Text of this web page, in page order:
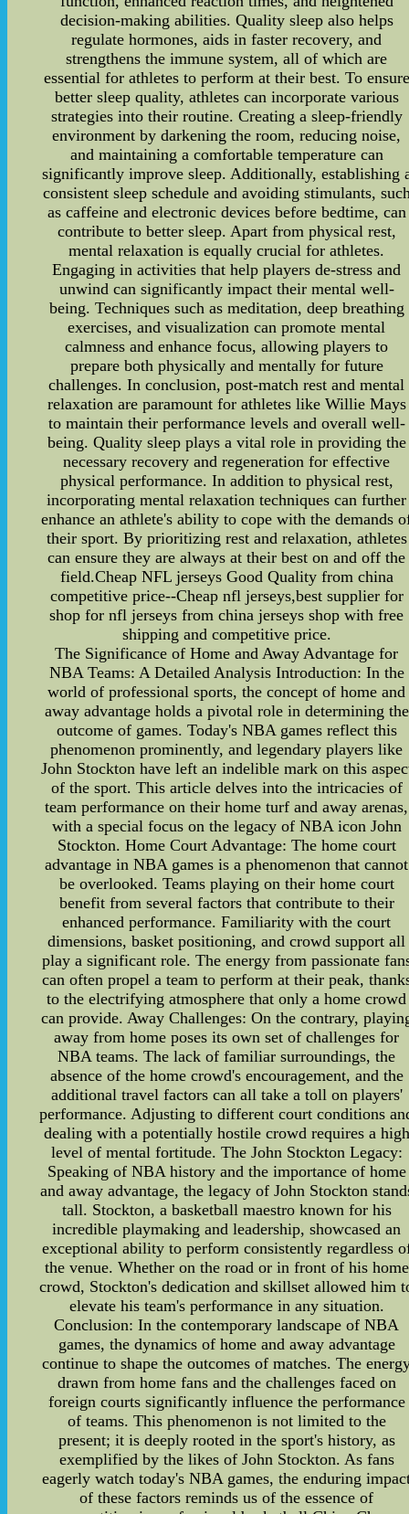
decision-making abilities. Quality sleep also helps
regulate hormones, aids in faster recovery, and
strengthens the immune system, all of which are
essential for athletes to perform at their best. To ensure
better sleep quality, athletes can incorporate various
strategies into their routine. Creating a sleep-friendly
environment by darkening the room, reducing noise,
and maintaining a comfortable temperature can
significantly improve sleep. Additionally, establishing
consistent sleep schedule and avoiding stimulants,
as caffeine and electronic devices before bedtime, can
contribute to better sleep. Apart from physical rest,
mental relaxation is equally crucial for athletes.
Engaging in activities that help players de-stress and
unwind can significantly impact their mental well-
being. Techniques such as meditation, deep breathing
exercises, and visualization can promote mental
calmness and enhance focus, allowing players to
prepare both physically and mentally for future
challenges. In conclusion, post-match rest and mental
relaxation are paramount for athletes like Willie Mays
to maintain their performance levels and overall well-
being. Quality sleep plays a vital role in providing the
necessary recovery and regeneration for effective
physical performance. In addition to physical rest,
incorporating mental relaxation techniques can further
enhance an athlete's ability to cope with the demands
their sport. By prioritizing rest and relaxation, athletes
can ensure they are always at their best on and off the
field.Cheap NFL jerseys Good Quality from china
competitive price--Cheap nfl jerseys,best supplier for
shop for nfl jerseys from china jerseys shop with free
shipping and competitive price.
The Significance of Home and Away Advantage for
NBA Teams: A Detailed Analysis Introduction: In the
world of professional sports, the concept of home and
away advantage holds a pivotal role in determining the
outcome of games. Today's NBA games reflect this
phenomenon prominently, and legendary players like
John Stockton have left an indelible mark on this
of the sport. This article delves into the intricacies of
team performance on their home turf and away arenas,
with a special focus on the legacy of NBA icon John
Stockton. Home Court Advantage: The home court
advantage in NBA games is a phenomenon that cannot
be overlooked. Teams playing on their home court
benefit from several factors that contribute to their
enhanced performance. Familiarity with the court
dimensions, basket positioning, and crowd support all
play a significant role. The energy from passionate
can often propel a team to perform at their peak,
to the electrifying atmosphere that only a home crowd
can provide. Away Challenges: On the contrary,
away from home poses its own set of challenges for
NBA teams. The lack of familiar surroundings, the
absence of the home crowd's encouragement, and the
additional travel factors can all take a toll on players'
performance. Adjusting to different court conditions
dealing with a potentially hostile crowd requires a high
level of mental fortitude. The John Stockton Legacy:
Speaking of NBA history and the importance of home
and away advantage, the legacy of John Stockton
tall. Stockton, a basketball maestro known for his
incredible playmaking and leadership, showcased an
exceptional ability to perform consistently regardless
the venue. Whether on the road or in front of his home
crowd, Stockton's dedication and skillset allowed him
elevate his team's performance in any situation.
Conclusion: In the contemporary landscape of NBA
games, the dynamics of home and away advantage
continue to shape the outcomes of matches. The
drawn from home fans and the challenges faced on
foreign courts significantly influence the performance
of teams. This phenomenon is not limited to the
present; it is deeply rooted in the sport's history, as
exemplified by the likes of John Stockton. As fans
eagerly watch today's NBA games, the enduring
of these factors reminds us of the essence of